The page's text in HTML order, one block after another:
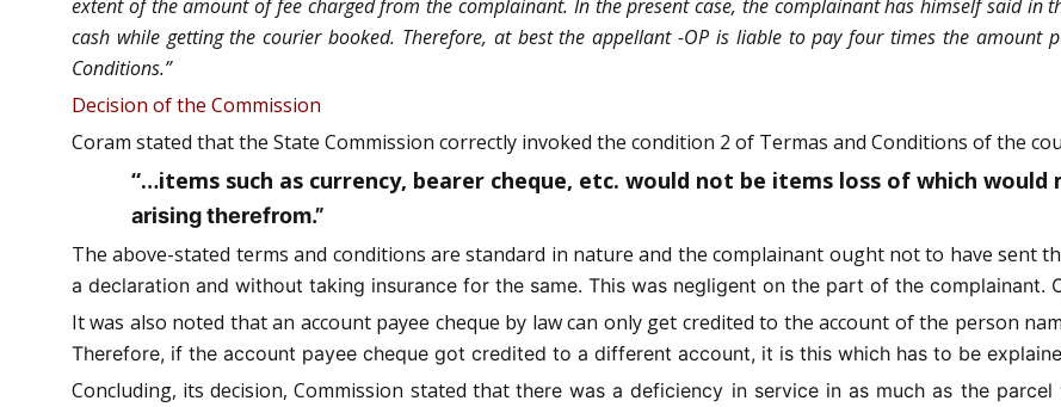
extent of the amount of fee charged from the complainant. In the present case, the complainant has himself said
cash while getting the courier booked. Therefore, at best the appellant -OP is liable to pay four times the amount
Conditions.”
Decision of the Commission
Coram stated that the State Commission correctly invoked the condition 2 of Termas and Conditions of the
“…items such as currency, bearer cheque, etc. would not be items loss of which would
arising therefrom.”
The above-stated terms and conditions are standard in nature and the complainant ought not to have sent
a declaration and without taking insurance for the same. This was negligent on the part of the complainant.
It was also noted that an account payee cheque by law can only get credited to the account of the person
Therefore, if the account payee cheque got credited to a different account, it is this which has to be
Concluding, its decision, Commission stated that there was a deficiency in service in as much as the